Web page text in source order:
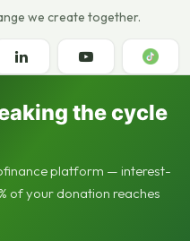
we create together.
the cycle
platform — interest-
of your donation reaches